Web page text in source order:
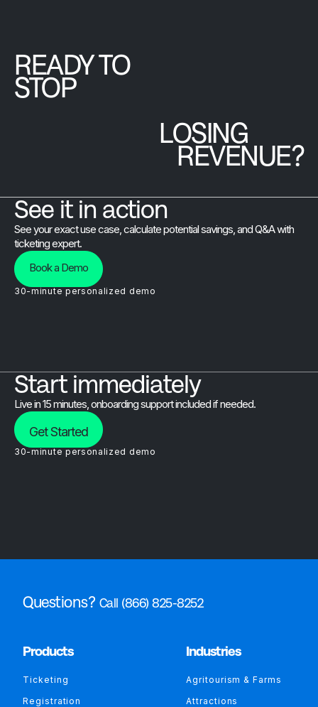
platform.
READY TO
STOP
LOSING
REVENUE?
See it in action
See your exact use case, calculate potential savings, and Q&A with
ticketing expert.
Book a Demo
30-minute personalized demo
Start immediately
Live in 15 minutes, onboarding support included if needed.
Get Started
30-minute personalized demo
Questions? Call (866) 825-8252
Products
Ticketing
Registration
Industries
Agritourism & Farms
Attractions